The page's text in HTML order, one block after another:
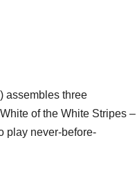
) assembles three
of the White Stripes –
play never-before-